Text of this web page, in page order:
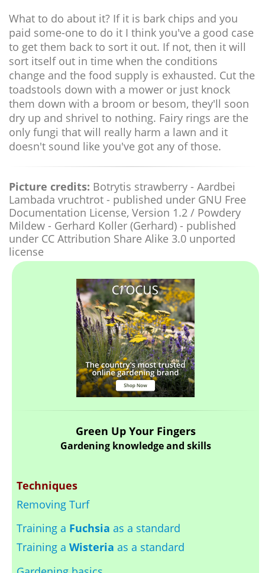
What to do about it? If it is bark chips and you
paid some-one to do it I think you've a good case
to get them back to sort it out. If not, then it will
sort itself out in time when the conditions
change and the food supply is exhausted. Cut the
toadstools down with a mower or just knock
them down with a broom or besom, they'll soon
dry up and shrivel to nothing. Fairy rings are the
only fungi that will really harm a lawn and it
doesn't sound like you've got any of those.
Picture credits: Botrytis strawberry - Aardbei
Lambada vruchtrot - published under GNU Free
Documentation License, Version 1.2 / Powdery
Mildew - Gerhard Koller (Gerhard) - published
under CC Attribution Share Alike 3.0 unported
license
Green Up Your Fingers
Gardening knowledge and skills
Techniques
Removing Turf
Training a Fuchsia as a standard
Training aWisteria as a standard